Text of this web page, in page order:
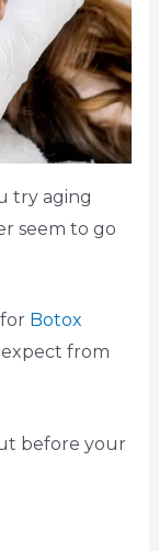
try aging
seem to go
Botox
from
before your